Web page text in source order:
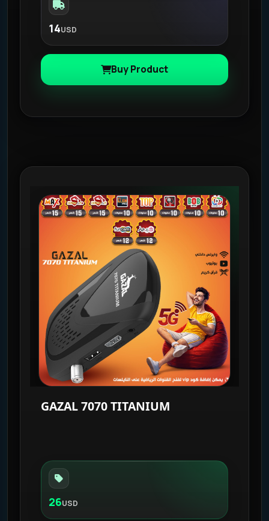
14USD
Buy Product
GAZAL 7070 TITANIUM
26USD